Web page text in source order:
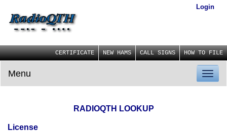
Login
CERTIFICATE NEW HAMS CALL SIGNS HOW TO FILE
Menu
RADIOQTH LOOKUP
License